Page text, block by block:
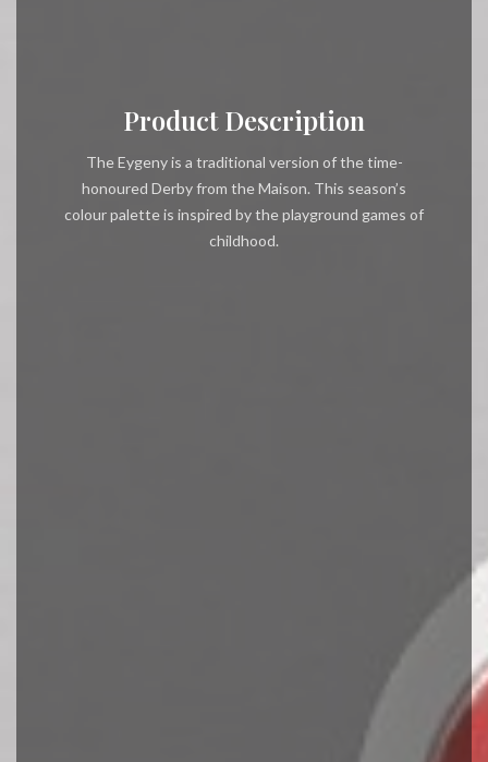
Product Description
The Eygeny is a traditional version of the time-
honoured Derby from the Maison. This season’s
colour palette is inspired by the playground games of
childhood.